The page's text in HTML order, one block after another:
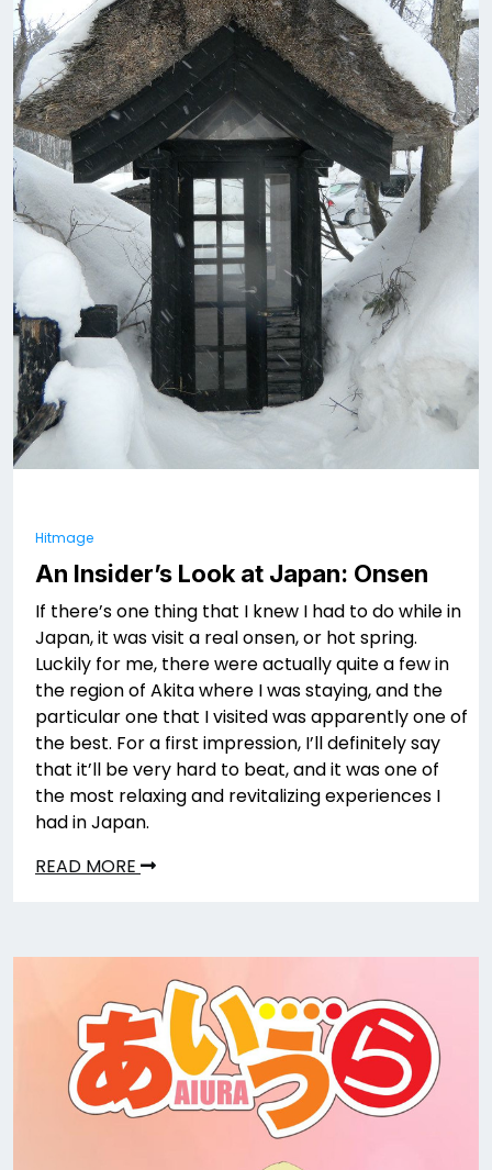
Hitmage
An Insider’s Look at Japan: Onsen
If there’s one thing that I knew I had to do while in
Japan, it was visit a real onsen, or hot spring.
Luckily for me, there were actually quite a few in
the region of Akita where I was staying, and the
particular one that I visited was apparently one of
the best. For a first impression, I’ll definitely say
that it’ll be very hard to beat, and it was one of
the most relaxing and revitalizing experiences I
had in Japan.
READ MORE